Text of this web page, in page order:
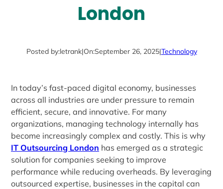
London
Posted by:letrank|On:September 26, 2025|Technology
In today’s fast-paced digital economy, businesses
across all industries are under pressure to remain
efficient, secure, and innovative. For many
organizations, managing technology internally has
become increasingly complex and costly. This is why
IT Outsourcing London has emerged as a strategic
solution for companies seeking to improve
performance while reducing overheads. By leveraging
outsourced expertise, businesses in the capital can